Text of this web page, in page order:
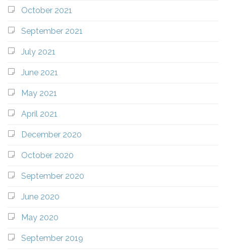
October 2021
September 2021
July 2021
June 2021
May 2021
April 2021
December 2020
October 2020
September 2020
June 2020
May 2020
September 2019